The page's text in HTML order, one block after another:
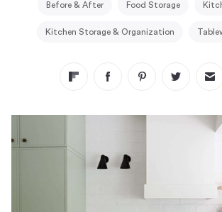
Before & After Food Storage
Kitchen Storage & Organization